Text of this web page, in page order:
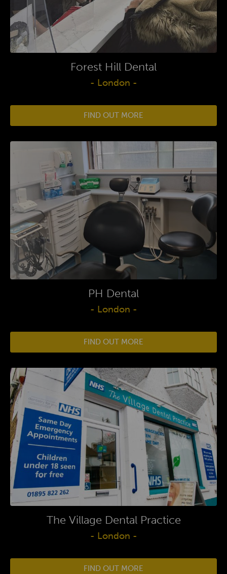
Forest Hill Dental
- London -
FIND OUT MORE
PH Dental
- London -
FIND OUT MORE
The Village Dental Practice
- London -
FIND OUT MORE